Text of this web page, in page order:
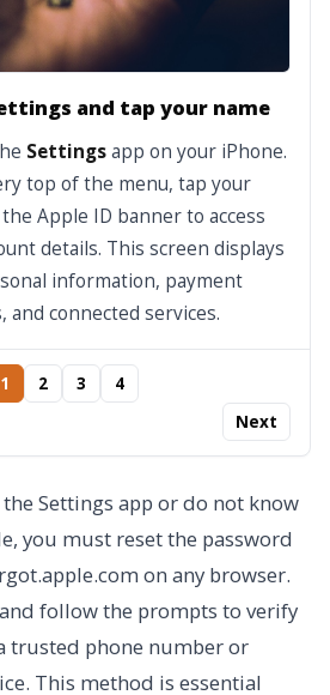
and tap your name
Settingsapp on your iPhone.
top of the menu, tap your
Apple ID banner to access
details. This screen displays
information, payment
and connected services.
1 2 3
4
Next
Settings app or do not know
you must reset the password
on any browser.
follow the prompts to verify
trusted phone number or
This method is essential